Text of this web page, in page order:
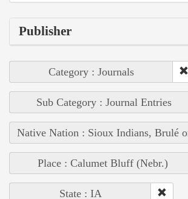
Publisher
Category : Journals
Sub Category : Journal Entries
Native Nation : Sioux Indians, Brulé
Place : Calumet Bluff (Nebr.)
State : IA